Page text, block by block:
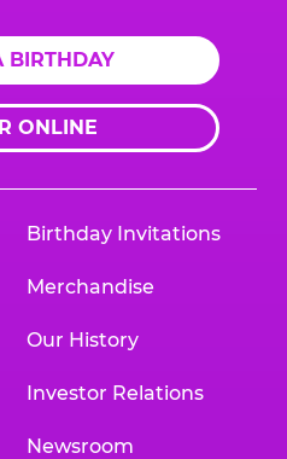
BIRTHDAY
ONLINE
Birthday Invitations
Merchandise
Our History
Investor Relations
Newsroom